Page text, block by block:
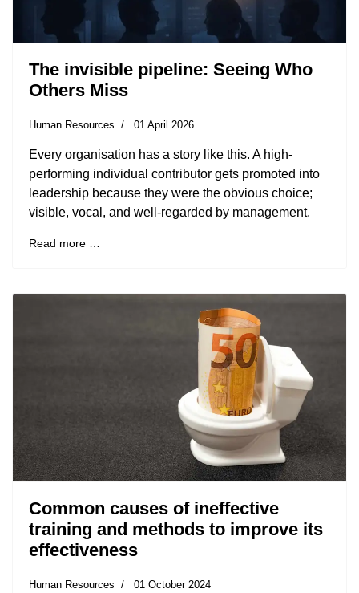
The invisible pipeline: Seeing Who
Others Miss
Human Resources 01 April 2026
Every organisation has a story like this. A high-
performing individual contributor gets promoted into
leadership because they were the obvious choice;
visible, vocal, and well-regarded by management.
Read more …
Common causes of ineffective
training and methods to improve its
effectiveness
Human Resources 01 October 2024